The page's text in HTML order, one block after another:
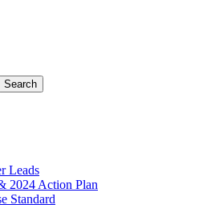
Leads
2024 Action Plan
Standard